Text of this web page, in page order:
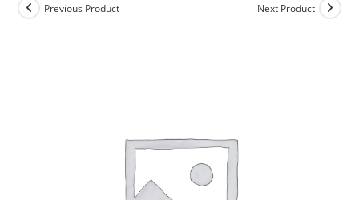
Previous Product Next Product